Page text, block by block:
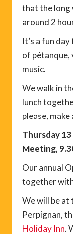
that the long
around 2
It’s a fun
of pétanque,
music.
We walk in
lunch
please,
Thursday
Meeting,
Our annual
together
We will be at
Perpignan,
Holiday Inn.